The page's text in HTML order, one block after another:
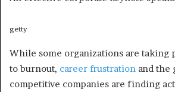
getty
While some organizations are taking
to burnout, career frustration and the
competitive companies are finding